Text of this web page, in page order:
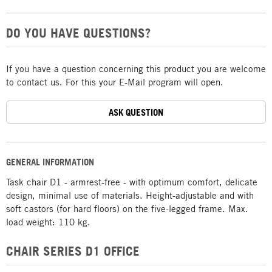
GENERAL INFORMATION
Task chair D1 - armrest-free - with optimum comfort, delicate
design, minimal use of materials. Height-adjustable and with
soft castors (for hard floors) on the five-legged frame. Max.
load weight: 110 kg.
CHAIR SERIES D1 OFFICE
DO YOU HAVE QUESTIONS?
If you have a question concerning this product you are welcome
to contact us. For this your E-Mail program will open.
ASK QUESTION